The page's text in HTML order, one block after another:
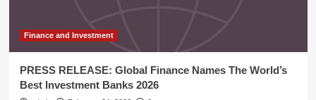
Finance and Investment
PRESS RELEASE: Global Finance Names The World’s
Best Investment Banks 2026